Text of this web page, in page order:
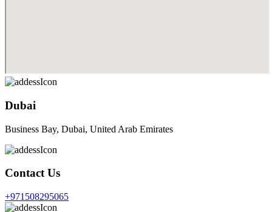
Dubai
Business Bay, Dubai, United Arab Emirates
Contact Us
+971508295065